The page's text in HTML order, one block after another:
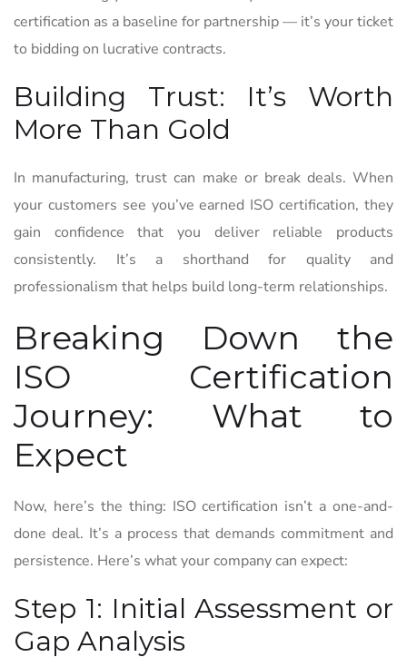
certification as a baseline for partnership — it’s your ticket
to bidding on lucrative contracts.
Building Trust: It’s Worth
More Than Gold
In manufacturing, trust can make or break deals. When
your customers see you’ve earned ISO certification, they
gain confidence that you deliver reliable products
consistently. It’s a shorthand for quality and
professionalism that helps build long-term relationships.
Breaking Down the
ISO Certification
Journey: What to
Expect
Now, here’s the thing: ISO certification isn’t a one-and-
done deal. It’s a process that demands commitment and
persistence. Here’s what your company can expect:
Step 1: Initial Assessment or
Gap Analysis